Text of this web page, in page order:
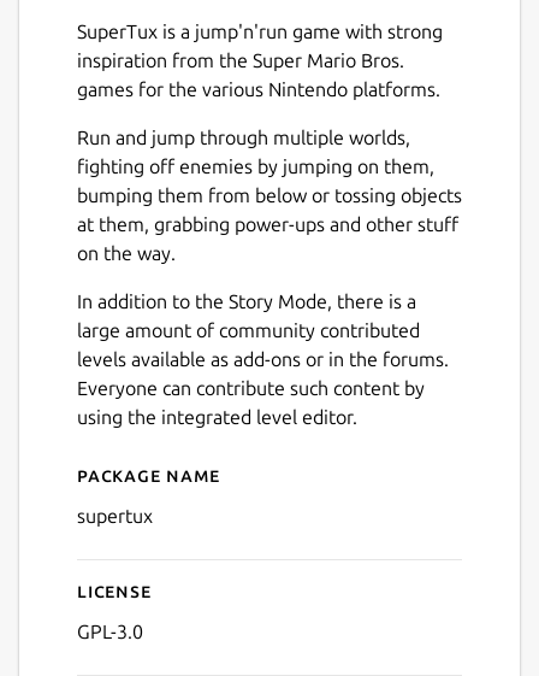
SuperTux is a jump'n'run game with strong
inspiration from the Super Mario Bros.
games for the various Nintendo platforms.
Run and jump through multiple worlds,
fighting off enemies by jumping on them,
bumping them from below or tossing objects
at them, grabbing power-ups and other stuff
on the way.
In addition to the Story Mode, there is a
large amount of community contributed
levels available as add-ons or in the forums.
Everyone can contribute such content by
using the integrated level editor.
Details for SuperTux
Package name
supertux
License
GPL-3.0